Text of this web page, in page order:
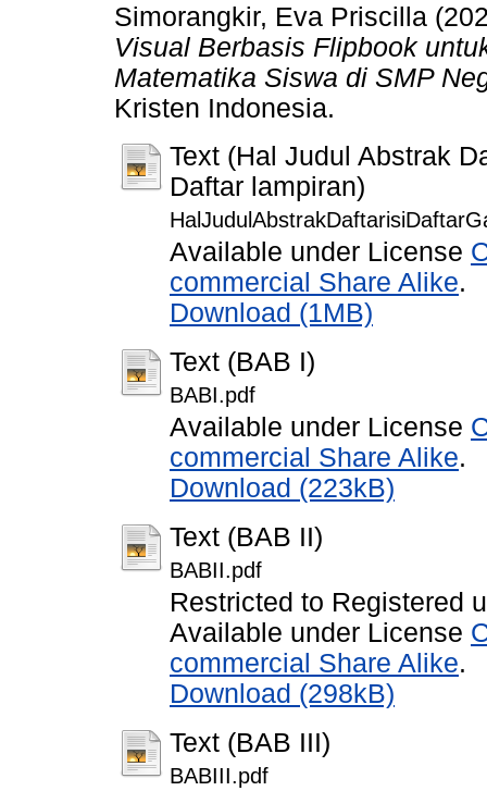
Simorangkir, Eva Priscilla
Visual Berbasis Flipbook
Matematika Siswa di SMP
Kristen Indonesia.
Text (Hal Judul Abstrak
Daftar lampiran)
Available under License
commercial Share Alike.
Download (1MB)
Text (BAB I)
BABI.pdf
Available under License
commercial Share Alike.
Download (223kB)
Text (BAB II)
BABII.pdf
Restricted to Registered
Available under License
commercial Share Alike.
Download (298kB)
Text (BAB III)
BABIII.pdf